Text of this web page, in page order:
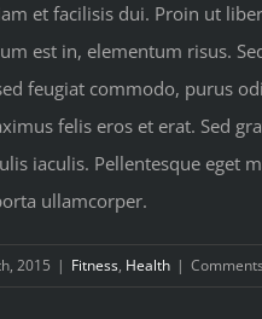
et facilisis dui. Proin ut
est in, elementum risus.
feugiat commodo, purus
felis eros et erat. Sed
iaculis. Pellentesque eget
ullamcorper.
2015 | Fitness, Health |